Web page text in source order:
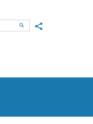
SearchShare to